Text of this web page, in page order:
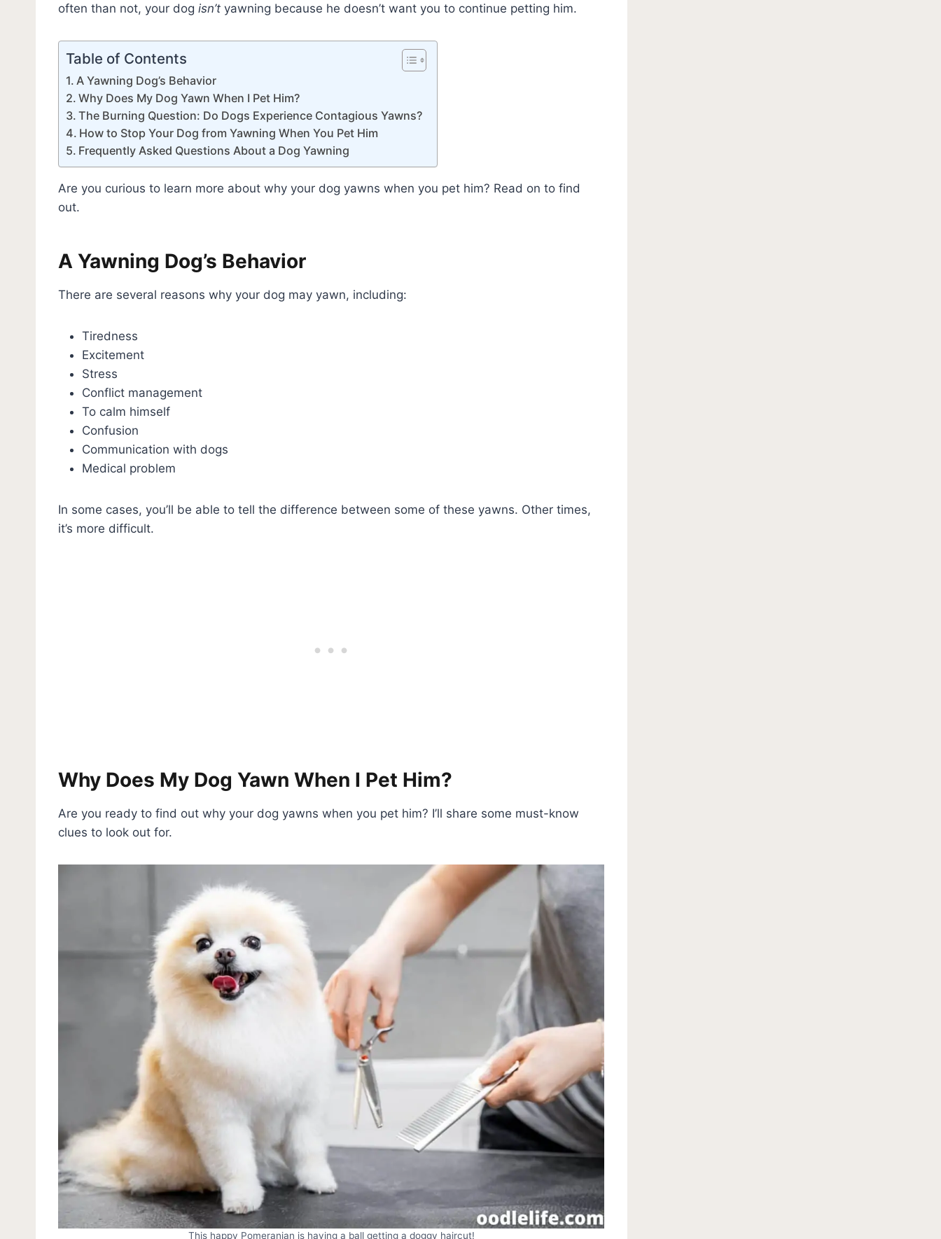
often than not, your dog isn’t yawning because he doesn’t want you to continue petting him.
Table of Contents
A Yawning Dog’s Behavior
Why Does My Dog Yawn When I Pet Him?
The Burning Question: Do Dogs Experience Contagious Yawns?
How to Stop Your Dog from Yawning When You Pet Him
Frequently Asked Questions About a Dog Yawning
Are you curious to learn more about why your dog yawns when you pet him? Read on to find
out.
A Yawning Dog’s Behavior
There are several reasons why your dog may yawn, including:
Tiredness
Excitement
Stress
Conflict management
To calm himself
Confusion
Communication with dogs
Medical problem
In some cases, you’ll be able to tell the difference between some of these yawns. Other times,
it’s more difficult.
Why Does My Dog Yawn When I Pet Him?
Are you ready to find out why your dog yawns when you pet him? I’ll share some must-know
clues to look out for.
This happy Pomeranian is having a ball getting a doggy haircut!